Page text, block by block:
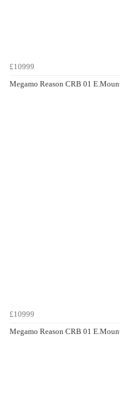
£10999
Megamo Reason CRB 01
£10999
Megamo Reason CRB 01